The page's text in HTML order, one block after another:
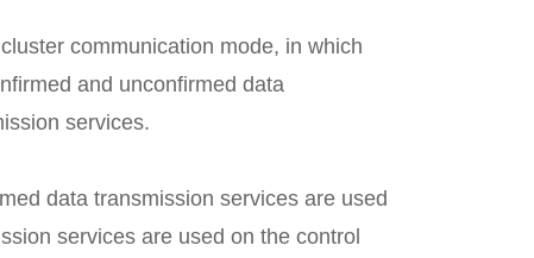
communication mode, in which
and unconfirmed data
services.
data transmission services are used
services are used on the control